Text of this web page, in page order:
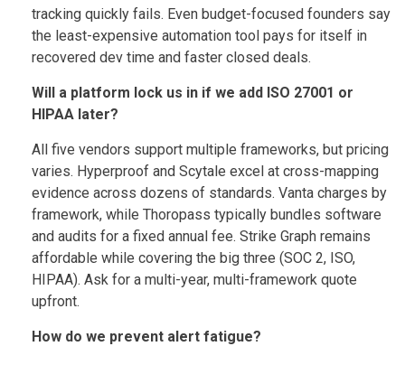
tracking quickly fails. Even budget-focused founders say
the least-expensive automation tool pays for itself in
recovered dev time and faster closed deals.
Will a platform lock us in if we add ISO 27001 or
HIPAA later?
All five vendors support multiple frameworks, but pricing
varies. Hyperproof and Scytale excel at cross-mapping
evidence across dozens of standards. Vanta charges by
framework, while Thoropass typically bundles software
and audits for a fixed annual fee. Strike Graph remains
affordable while covering the big three (SOC 2, ISO,
HIPAA). Ask for a multi-year, multi-framework quote
upfront.
How do we prevent alert fatigue?